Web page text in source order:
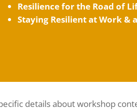
Resilience for the Road of
Staying Resilient at Work &
details about workshop